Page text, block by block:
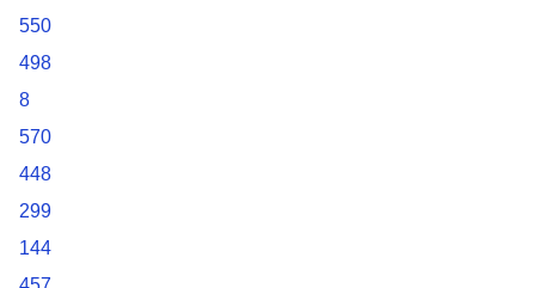
550
498
8
570
448
299
144